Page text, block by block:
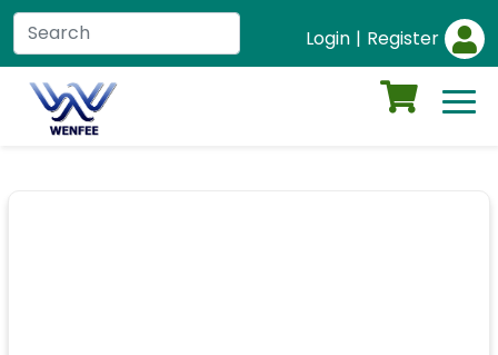
Login | Register